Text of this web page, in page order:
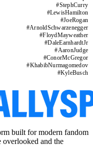
#StephCurry
#LewisHamilton
#JoeRogan
#ArnoldSchwarzenegger
#FloydMayweather
#DaleEarnhardtJr
#AaronJudge
#ConorMcGregor
#KhabibNurmagomedov
#KyleBusch
built for modern fandom
overlooked and the